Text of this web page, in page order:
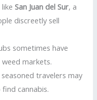
likeSan Juan del Sur, a
discreetly sell
sometimes have
markets.
travelers may
cannabis.